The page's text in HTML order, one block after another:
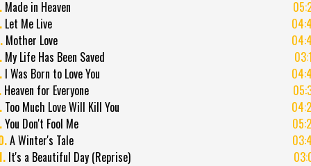
Made in Heaven
Let Me Live
Mother Love
My Life Has Been Saved
I Was Born to Love You
Heaven for Everyone
Too Much Love Will Kill You
You Don't Fool Me
A Winter's Tale
It's a Beautiful Day (Reprise)